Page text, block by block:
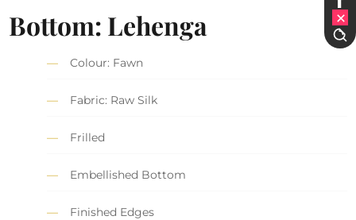
Bottom: Lehenga
Colour: Fawn
Fabric: Raw Silk
Frilled
Embellished Bottom
Finished Edges